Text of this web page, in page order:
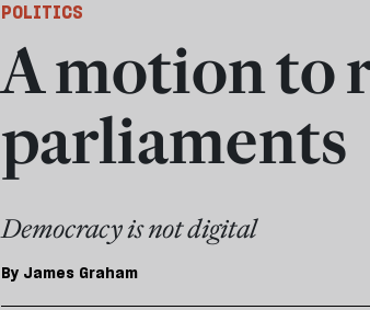
POLITICS
A motion to
parliaments
Democracy is not digital
By James Graham